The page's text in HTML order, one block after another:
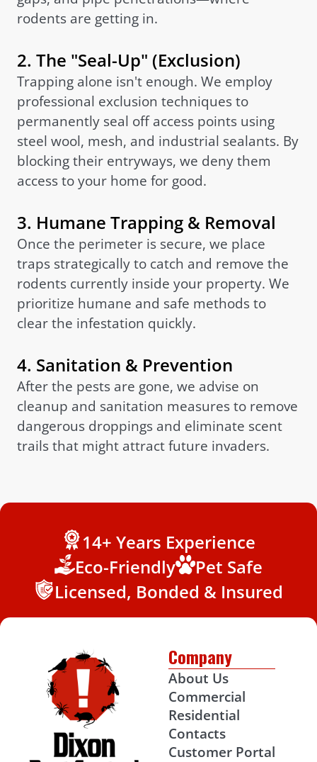
rodents are getting in.
2. The "Seal-Up" (Exclusion)
Trapping alone isn't enough. We employ
professional exclusion techniques to
permanently seal off access points using
steel wool, mesh, and industrial sealants. By
blocking their entryways, we deny them
access to your home for good.
3. Humane Trapping & Removal
Once the perimeter is secure, we place
traps strategically to catch and remove the
rodents currently inside your property. We
prioritize humane and safe methods to
clear the infestation quickly.
4. Sanitation & Prevention
After the pests are gone, we advise on
cleanup and sanitation measures to remove
dangerous droppings and eliminate scent
trails that might attract future invaders.
14+ Years Experience
Eco-Friendly
Pet Safe
Licensed, Bonded & Insured
Company
About Us
Commercial
Residential
Contacts
Customer Portal